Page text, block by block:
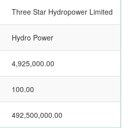
Three Star Hydropower Limited
Hydro Power
4,925,000.00
100.00
492,500,000.00